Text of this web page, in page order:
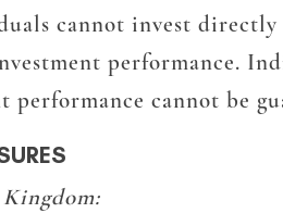
cannot invest directly
performance.
performance cannot be